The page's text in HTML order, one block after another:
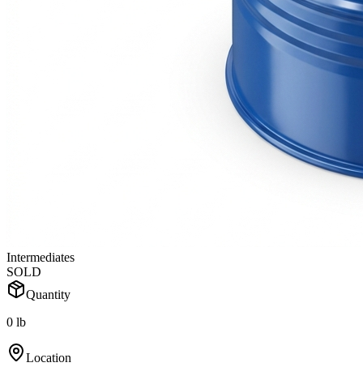
Intermediates
SOLD
Quantity
0 lb
Location